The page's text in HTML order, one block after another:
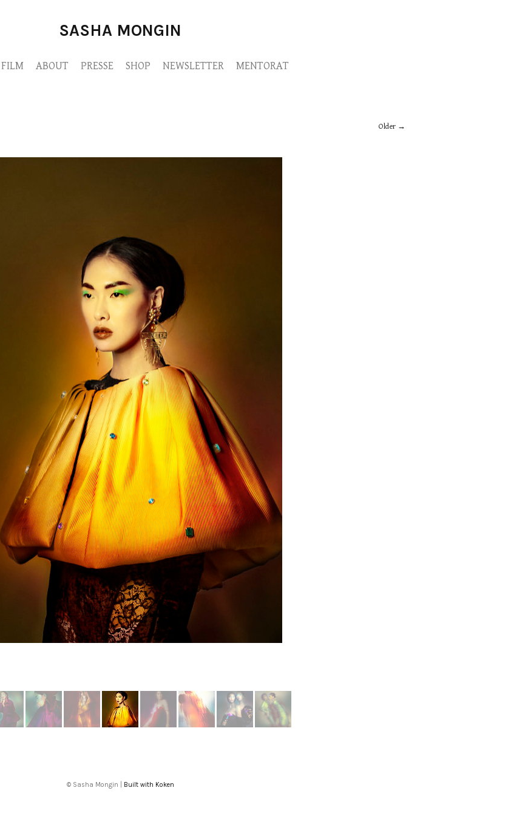
SASHA MONGIN
FILM ABOUT PRESSE SHOP NEWSLETTER MENTORAT
Older
© Sasha Mongin | Built with Koken